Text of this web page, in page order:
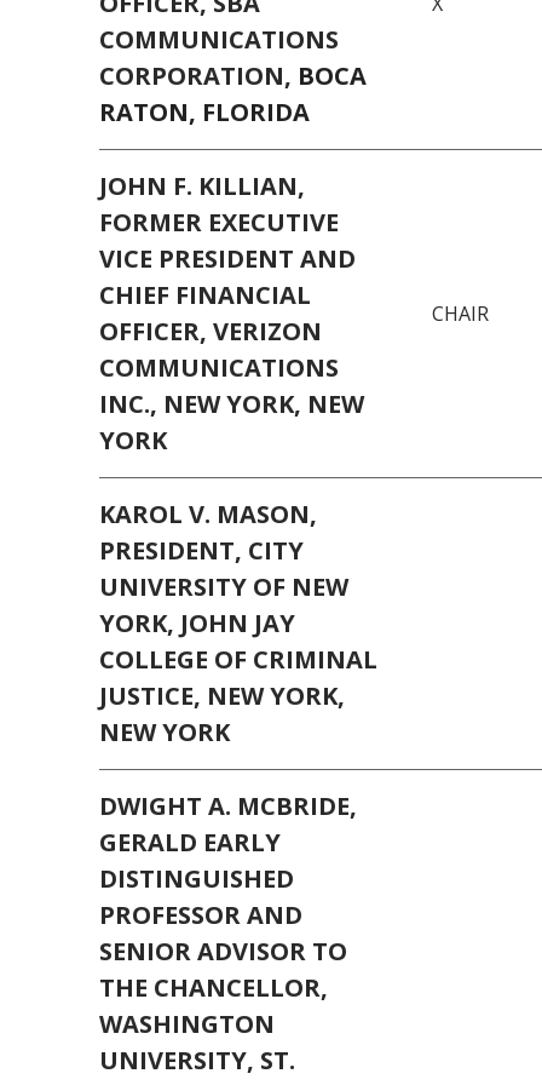
COMMUNICATIONS
CORPORATION, BOCA
RATON, FLORIDA
JOHN F. KILLIAN,
FORMER EXECUTIVE
VICE PRESIDENT AND
CHIEF FINANCIAL
OFFICER, VERIZON
COMMUNICATIONS
INC., NEW YORK, NEW
YORK
CHAIR
KAROL V. MASON,
PRESIDENT, CITY
UNIVERSITY OF NEW
YORK, JOHN JAY
COLLEGE OF CRIMINAL
JUSTICE, NEW YORK,
NEW YORK
DWIGHT A. MCBRIDE,
GERALD EARLY
DISTINGUISHED
PROFESSOR AND
SENIOR ADVISOR TO
THE CHANCELLOR,
WASHINGTON
UNIVERSITY, ST.